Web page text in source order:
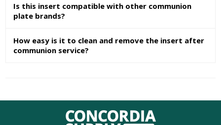
Is this insert compatible with other communion
plate brands?
How easy is it to clean and remove the insert after
communion service?